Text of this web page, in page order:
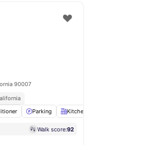
90007
Parking Kitchen
Walk score:92